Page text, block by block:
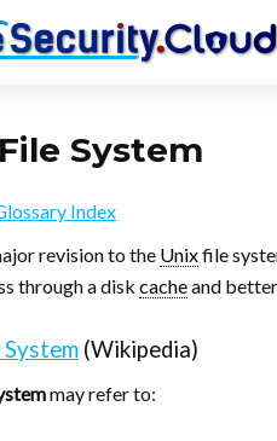
System
Index
revision to the Unixfile
through a disk cacheand
(Wikipedia)
may refer to: